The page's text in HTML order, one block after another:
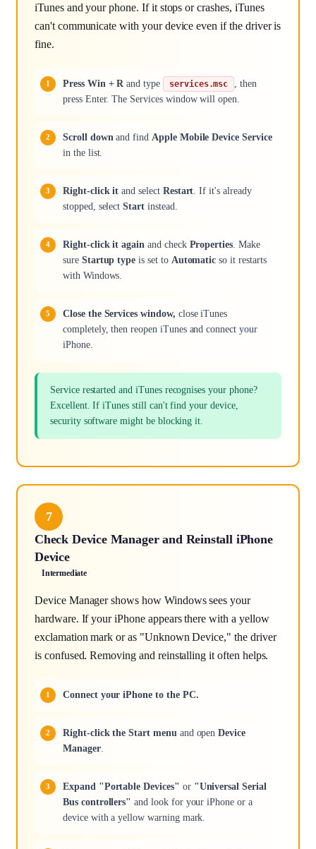
iTunes and your phone. If it stops or crashes, iTunes
can't communicate with your device even if the driver is
fine.
Press Win + R and type services.msc
, then
press Enter. The Services window will open.
Scroll down and find Apple Mobile Device Service
in the list.
Right-click it and select Restart . If it's already
stopped, selectStart instead.
Right-click it again and check Properties . Make
sure Startup type is set to Automatic so it restarts
with Windows.
Close the Services window, close iTunes
completely, then reopen iTunes and connect your
iPhone.
Service restarted and iTunes recognises your phone?
Excellent. If iTunes still can't find your device,
security software might be blocking it.
7
Check Device Manager and Reinstall iPhone
Device
Intermediate
Device Manager shows how Windows sees your
hardware. If your iPhone appears there with a yellow
exclamation mark or as "Unknown Device," the driver
is confused. Removing and reinstalling it often helps.
Connect your iPhone to the PC.
Right-click the Start menu and openDevice
Manager.
Expand "Portable Devices" or "Universal Serial
Bus controllers" and look for your iPhone or a
device with a yellow warning mark.